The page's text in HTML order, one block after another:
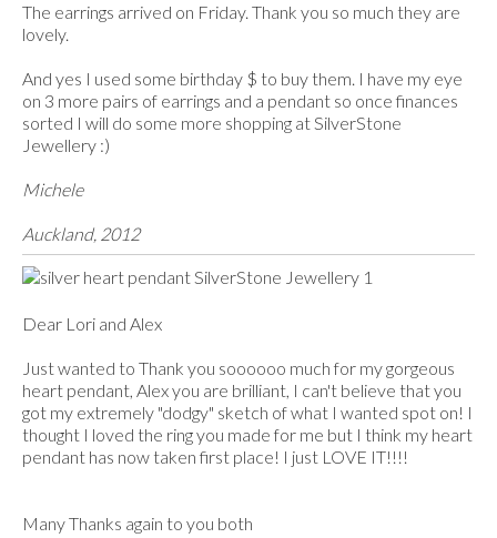
The earrings arrived on Friday. Thank you so much they are
lovely.
And yes I used some birthday $ to buy them. I have my eye
on 3 more pairs of earrings and a pendant so once finances
sorted I will do some more shopping at SilverStone
Jewellery :)
Michele
Auckland, 2012
Dear Lori and Alex
Just wanted to Thank you soooooo much for my gorgeous
heart pendant, Alex you are brilliant, I can't believe that you
got my extremely "dodgy" sketch of what I wanted spot on! I
thought I loved the ring you made for me but I think my heart
pendant has now taken first place! I just LOVE IT!!!!
Many Thanks again to you both